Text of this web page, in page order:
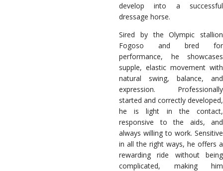
develop into a successful
dressage horse.
Sired by the Olympic stallion
Fogoso and bred for
performance, he showcases
supple, elastic movement with
natural swing, balance, and
expression. Professionally
started and correctly developed,
he is light in the contact,
responsive to the aids, and
always willing to work. Sensitive
in all the right ways, he offers a
rewarding ride without being
complicated, making him